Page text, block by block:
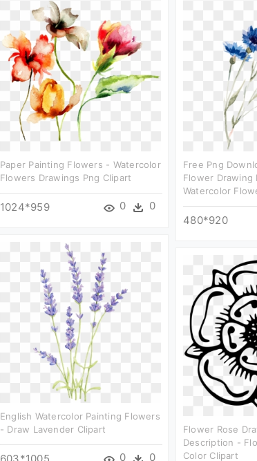
Paper Painting Flowers - Watercolor
Flowers Drawings Png Clipart
1024*959 0 0
Free Png
Flower Drawing
Watercolor
480*920
English Watercolor Painting Flowers
- Draw Lavender Clipart
603*1005 0 0
Flower Rose
Description -
Color Clipart